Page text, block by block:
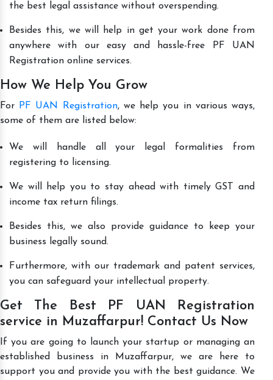
the best legal assistance without overspending.
Besides this, we will help in get your work done from
anywhere with our easy and hassle-free PF UAN
Registration online services.
How We Help You Grow
For PF UAN Registration, we help you in various ways,
some of them are listed below:
We will handle all your legal formalities from
registering to licensing.
We will help you to stay ahead with timely GST and
income tax return filings.
Besides this, we also provide guidance to keep your
business legally sound.
Furthermore, with our trademark and patent services,
you can safeguard your intellectual property.
Get The Best PF UAN Registration
service in Muzaffarpur! Contact Us Now
If you are going to launch your startup or managing an
established business in Muzaffarpur, we are here to
support you and provide you with the best guidance. We